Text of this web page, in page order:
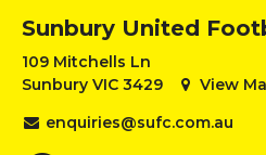
Sunbury United
109 Mitchells Ln
Sunbury VIC 3429
View
enquiries@sufc.com.au